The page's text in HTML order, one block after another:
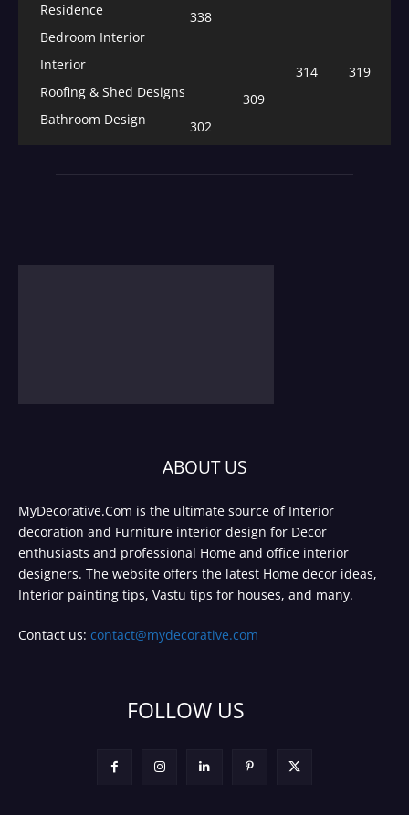
Residence
338
Bedroom Interior
319
Interior
314
Roofing & Shed Designs
309
Bathroom Design
302
ABOUT US
MyDecorative.Com is the ultimate source of Interior
decoration and Furniture interior design for Decor
enthusiasts and professional Home and office interior
designers. The website offers the latest Home decor ideas,
Interior painting tips, Vastu tips for houses, and many.
Contact us: contact@mydecorative.com
FOLLOW US